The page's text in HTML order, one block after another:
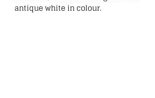
antique white in colour.